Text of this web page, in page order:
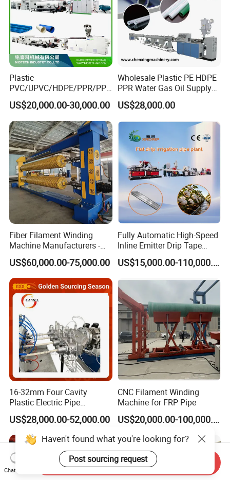
Plastic
PVC/UPVC/HDPE/PPR/PP/
Pex Agricultural Drip
Irrigation/Conduit /Garden
Hose/Corrugation/Agricultu
ral Pipe Production Line
Extruder Making Machine
US$20,000.00-30,000.00
Wholesale Plastic PE HDPE
PPR Water Gas Oil Supply
Pipe Tube Extrusion
Production Line Single
Screw Extruder Drip
Irrigation/Agricultural Hose
Making Machine
US$28,000.00
Fiber Filament Winding
Machine Manufacturers -
Multi Type Fiberglass
Winding Machine for
FRP/GRP Pipe
US$60,000.00-75,000.00
Fully Automatic High-Speed
Inline Emitter Drip Tape
Plastic Machine, CE & ISO
9001 Certified, Excellent
US$15,000.00-110,000.00
16-32mm Four Cavity
Plastic Electric Pipe
Extruding PVC Pipe Making
Machine
US$28,000.00-52,000.00
CNC Filament Winding
Machine for FRP Pipe
US$20,000.00-100,000.00
Haven't found what you're looking for?
Post sourcing request
Chat Now
Send Inquiry